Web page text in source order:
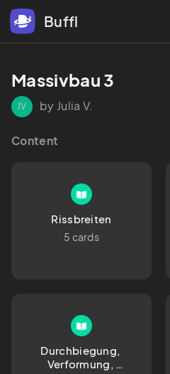
Buffl
Massivbau 3
JV by Julia V.
Content
Rissbreiten
5 cards
Durchbiegung,
Verformung,